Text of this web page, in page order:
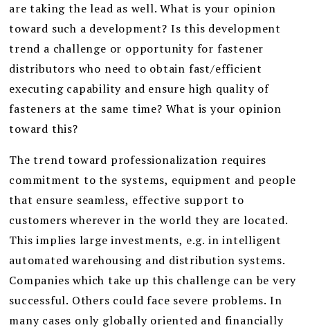
are taking the lead as well. What is your opinion
toward such a development? Is this development
trend a challenge or opportunity for fastener
distributors who need to obtain fast/efficient
executing capability and ensure high quality of
fasteners at the same time? What is your opinion
toward this?
The trend toward professionalization requires
commitment to the systems, equipment and people
that ensure seamless, effective support to
customers wherever in the world they are located.
This implies large investments, e.g. in intelligent
automated warehousing and distribution systems.
Companies which take up this challenge can be very
successful. Others could face severe problems. In
many cases only globally oriented and financially